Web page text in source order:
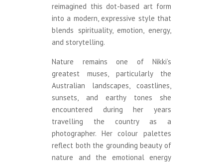
reimagined this dot-based art form
into a modern, expressive style that
blends spirituality, emotion, energy,
and storytelling.
Nature remains one of Nikki’s
greatest muses, particularly the
Australian landscapes, coastlines,
sunsets, and earthy tones she
encountered during her years
travelling the country as a
photographer. Her colour palettes
reflect both the grounding beauty of
nature and the emotional energy